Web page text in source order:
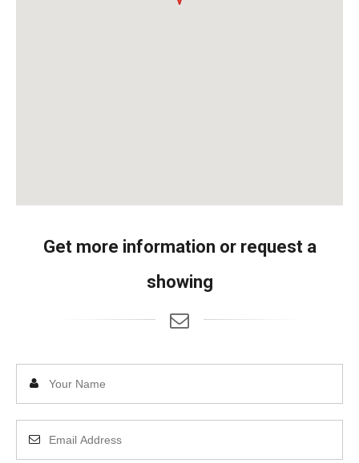
Get more information or request a
showing
Enter
Name